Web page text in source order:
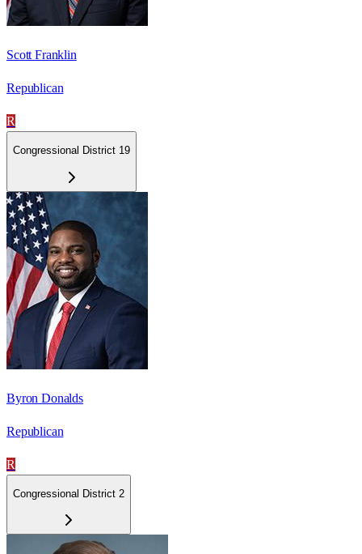
Scott Franklin
Republican
R
Congressional District 19
Byron Donalds
Republican
R
Congressional District 2